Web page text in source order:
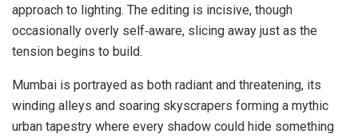
approach to lighting. The editing is incisive, though
occasionally overly self‑aware, slicing away just as the
tension begins to build.
Mumbai is portrayed as both radiant and threatening, its
winding alleys and soaring skyscrapers forming a mythic
urban tapestry where every shadow could hide something